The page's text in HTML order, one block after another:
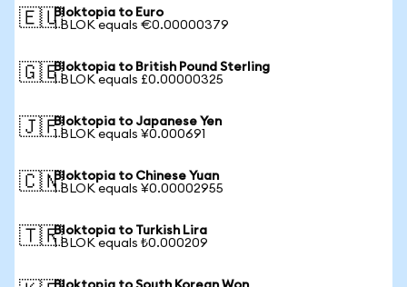
🇪🇺Bloktopia to Euro
1 BLOK equals €0.00000379
🇬🇧Bloktopia to British Pound Sterling
1 BLOK equals £0.00000325
🇯🇵Bloktopia to Japanese Yen
1 BLOK equals ¥0.000691
🇨🇳Bloktopia to Chinese Yuan
1 BLOK equals ¥0.00002955
🇹🇷Bloktopia to Turkish Lira
1 BLOK equals ₺0.000209